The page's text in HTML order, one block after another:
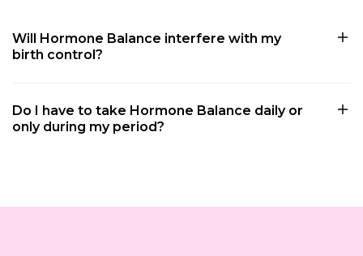
Will Hormone Balance interfere with my
birth control?
Do I have to take Hormone Balance daily or
only during my period?